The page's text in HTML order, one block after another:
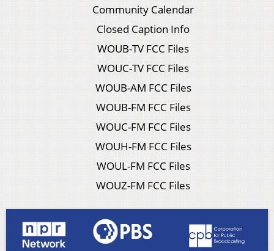
Community Calendar
Closed Caption Info
WOUB-TV FCC Files
WOUC-TV FCC Files
WOUB-AM FCC Files
WOUB-FM FCC Files
WOUC-FM FCC Files
WOUH-FM FCC Files
WOUL-FM FCC Files
WOUZ-FM FCC Files